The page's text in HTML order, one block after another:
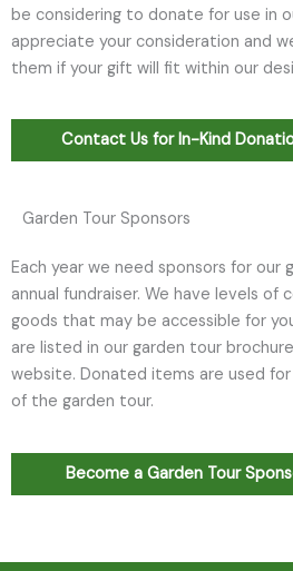
be considering to donate for use in
appreciate your consideration and
them if your gift will fit within our
Contact Us for In-Kind
Garden Tour Sponsors
Each year we need sponsors for our
annual fundraiser. We have levels of
goods that may be accessible for
are listed in our garden tour
website. Donated items are used
of the garden tour.
Become a Garden Tour